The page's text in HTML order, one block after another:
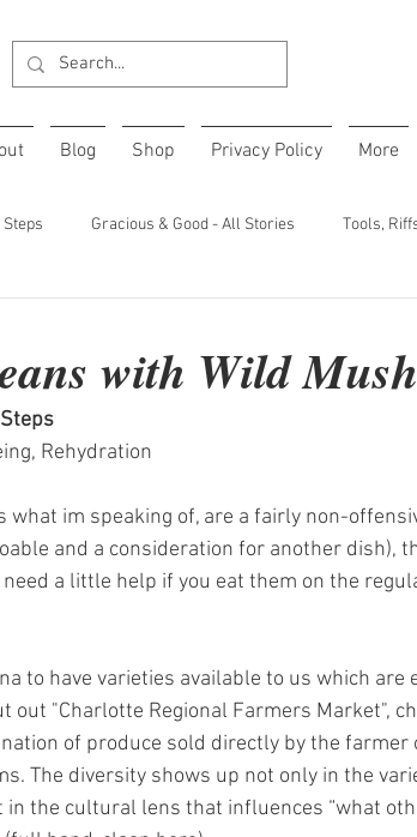
Blog Shop Privacy Policy More
Steps Gracious & Good - All Stories Tools,
with Wild
Rehydration
what im speaking of, are a fairly non-
and a consideration for another dish),
a little help if you eat them on the
to have varieties available to us which
out "Charlotte Regional Farmers Market",
of produce sold directly by the
The diversity shows up not only in the
in the cultural lens that influences “what